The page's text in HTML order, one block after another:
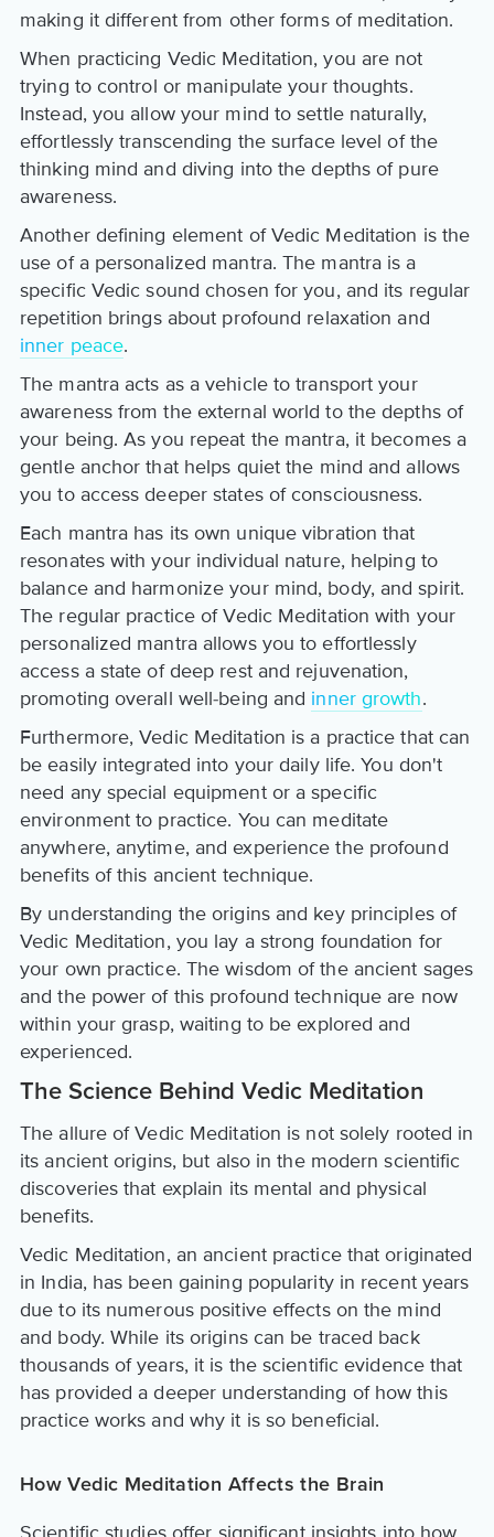
making it different from other forms of meditation.
When practicing Vedic Meditation, you are not
trying to control or manipulate your thoughts.
Instead, you allow your mind to settle naturally,
effortlessly transcending the surface level of the
thinking mind and diving into the depths of pure
awareness.
Another defining element of Vedic Meditation is the
use of a personalized mantra. The mantra is a
specific Vedic sound chosen for you, and its regular
repetition brings about profound relaxation and
inner peace.
The mantra acts as a vehicle to transport your
awareness from the external world to the depths of
your being. As you repeat the mantra, it becomes a
gentle anchor that helps quiet the mind and allows
you to access deeper states of consciousness.
Each mantra has its own unique vibration that
resonates with your individual nature, helping to
balance and harmonize your mind, body, and spirit.
The regular practice of Vedic Meditation with your
personalized mantra allows you to effortlessly
access a state of deep rest and rejuvenation,
promoting overall well-being and inner growth.
Furthermore, Vedic Meditation is a practice that can
be easily integrated into your daily life. You don't
need any special equipment or a specific
environment to practice. You can meditate
anywhere, anytime, and experience the profound
benefits of this ancient technique.
By understanding the origins and key principles of
Vedic Meditation, you lay a strong foundation for
your own practice. The wisdom of the ancient sages
and the power of this profound technique are now
within your grasp, waiting to be explored and
experienced.
The Science Behind Vedic Meditation
The allure of Vedic Meditation is not solely rooted in
its ancient origins, but also in the modern scientific
discoveries that explain its mental and physical
benefits.
Vedic Meditation, an ancient practice that originated
in India, has been gaining popularity in recent years
due to its numerous positive effects on the mind
and body. While its origins can be traced back
thousands of years, it is the scientific evidence that
has provided a deeper understanding of how this
practice works and why it is so beneficial.
How Vedic Meditation Affects the Brain